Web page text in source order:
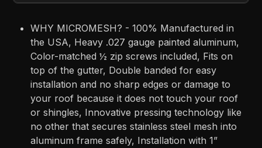
WHY MICROMESH? - 100% Manufactured in
the USA, Heavy .027 gauge painted aluminum,
Color-matched ½ zip screws included, Fits on
top of the gutter, Double banded for easy
installation and no sharp edges or damage to
your roof because it does not touch your roof
or shingles, Innovative pressing technology like
no other that secures stainless steel mesh into
aluminum frame safely, Installation with 1”